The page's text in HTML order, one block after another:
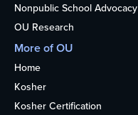
Nonpublic School Advocacy
OU Research
More of OU
Home
Kosher
Kosher Certification